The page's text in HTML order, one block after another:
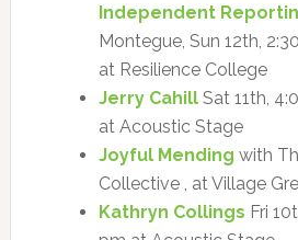
Independent
Montegue, Sun 12th,
at Resilience College
Jerry CahillSat 11th,
at Acoustic Stage
Joyful Mending with
Collective , at Village
Kathryn Collings Fri